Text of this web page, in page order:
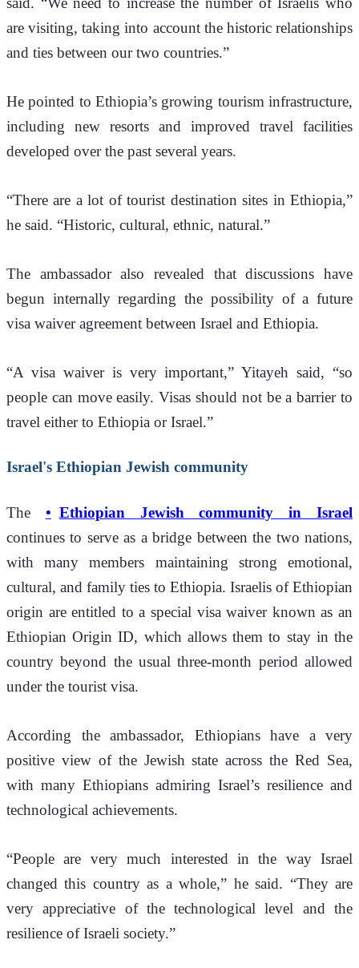
are visiting, taking into account the historic relationships
and ties between our two countries.”
He pointed to Ethiopia’s growing tourism infrastructure,
including new resorts and improved travel facilities
developed over the past several years.
“There are a lot of tourist destination sites in Ethiopia,”
he said. “Historic, cultural, ethnic, natural.”
The ambassador also revealed that discussions have
begun internally regarding the possibility of a future
visa waiver agreement between Israel and Ethiopia.
“A visa waiver is very important,” Yitayeh said, “so
people can move easily. Visas should not be a barrier to
travel either to Ethiopia or Israel.”
Israel's Ethiopian Jewish community
The
Ethiopian Jewish community in Israel
continues to serve as a bridge between the two nations,
with many members maintaining strong emotional,
cultural, and family ties to Ethiopia. Israelis of Ethiopian
origin are entitled to a special visa waiver known as an
Ethiopian Origin ID, which allows them to stay in the
country beyond the usual three-month period allowed
under the tourist visa.
According the ambassador, Ethiopians have a very
positive view of the Jewish state across the Red Sea,
with many Ethiopians admiring Israel’s resilience and
technological achievements.
“People are very much interested in the way Israel
changed this country as a whole,” he said. “They are
very appreciative of the technological level and the
resilience of Israeli society.”